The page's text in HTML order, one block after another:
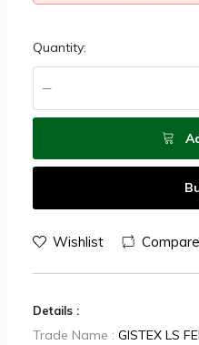
Quantity:
Wishlist Compare
Details :
Trade Name : GISTEX LS